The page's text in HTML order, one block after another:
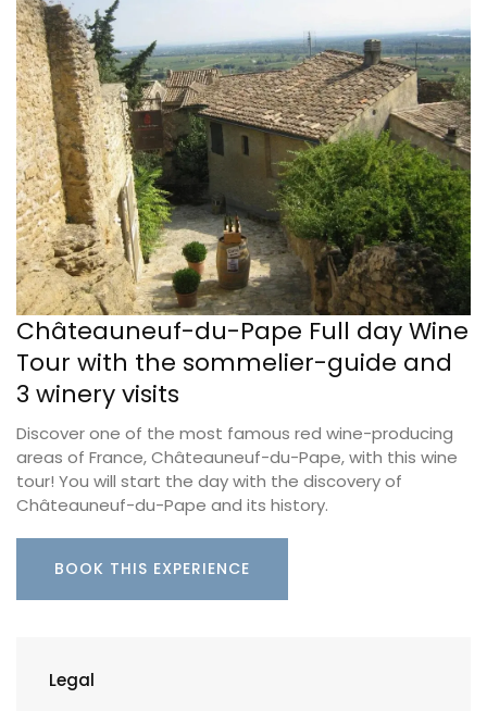
Châteauneuf-du-Pape Full day Wine
Tour with the sommelier-guide and
3 winery visits
Discover one of the most famous red wine-producing
areas of France, Châteauneuf-du-Pape, with this wine
tour! You will start the day with the discovery of
Châteauneuf-du-Pape and its history.
BOOK THIS EXPERIENCE
Legal